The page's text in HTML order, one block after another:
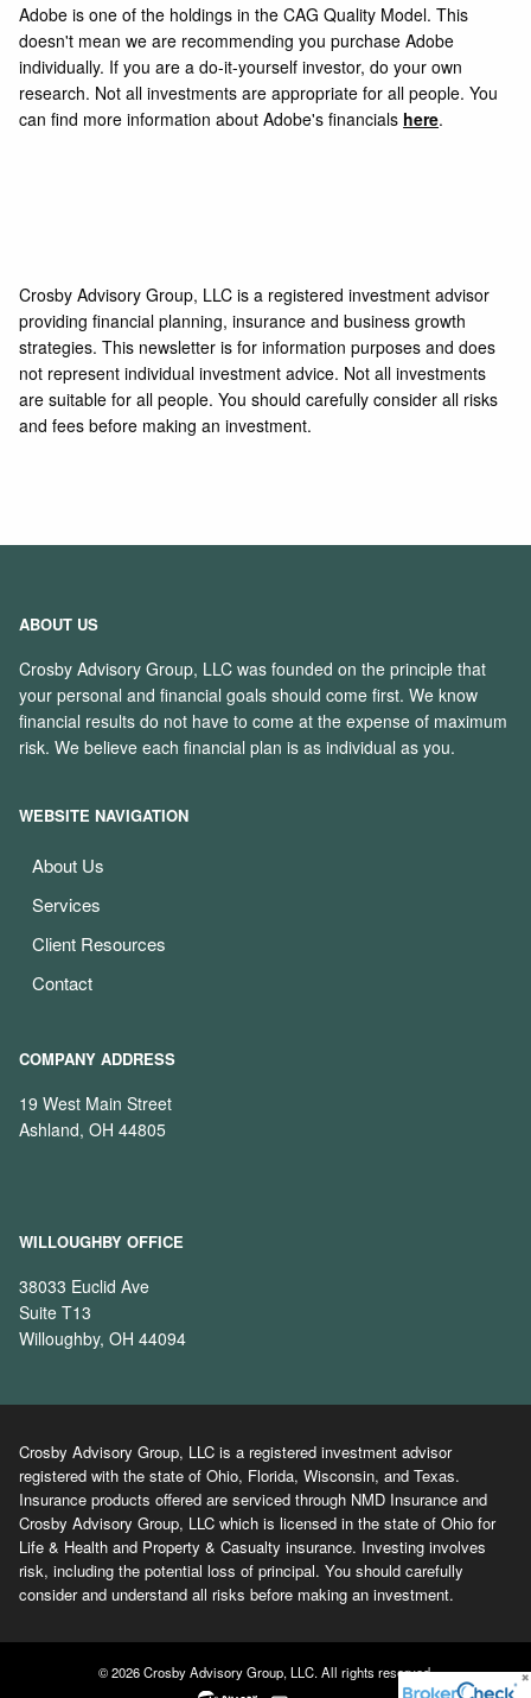
Adobe is one of the holdings in the CAG Quality Model. This
doesn't mean we are recommending you purchase Adobe
individually. If you are a do-it-yourself investor, do your own
research. Not all investments are appropriate for all people. You
can find more information about Adobe's financials here.
Crosby Advisory Group, LLC is a registered investment advisor
providing financial planning, insurance and business growth
strategies. This newsletter is for information purposes and does
not represent individual investment advice. Not all investments
are suitable for all people. You should carefully consider all risks
and fees before making an investment.
ABOUT US
Crosby Advisory Group, LLC was founded on the principle that
your personal and financial goals should come first. We know
financial results do not have to come at the expense of maximum
risk. We believe each financial plan is as individual as you.
WEBSITE NAVIGATION
About Us
Services
Client Resources
Contact
COMPANY ADDRESS
19 West Main Street
Ashland, OH 44805
WILLOUGHBY OFFICE
38033 Euclid Ave
Suite T13
Willoughby, OH 44094
Crosby Advisory Group, LLC is a registered investment advisor
registered with the state of Ohio, Florida, Wisconsin, and Texas.
Insurance products offered are serviced through NMD Insurance and
Crosby Advisory Group, LLC which is licensed in the state of Ohio for
Life & Health and Property & Casualty insurance. Investing involves
risk, including the potential loss of principal. You should carefully
consider and understand all risks before making an investment.
© 2026 Crosby Advisory Group, LLC. All rights reserved.